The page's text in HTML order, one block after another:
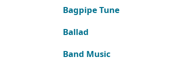
Bagpipe Tune
Ballad
Band Music